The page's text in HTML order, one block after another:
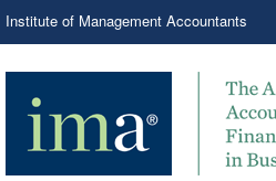
Institute of Management Accountants